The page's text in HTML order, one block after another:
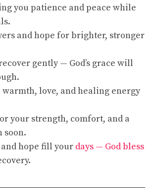
you patience and peace while
and hope for brighter, stronger
gently — God’s grace will
warmth, love, and healing energy
your strength, comfort, and a
soon.
and hope fill your days — God bless